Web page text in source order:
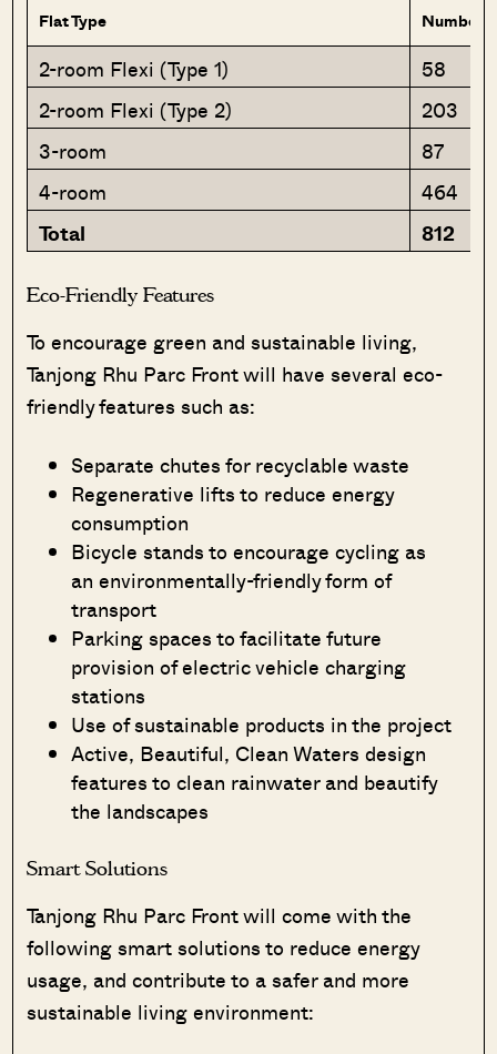
Flat Type Number
2-room Flexi (Type 1)
58
2-room Flexi (Type 2)
203
3-room
87
4-room
464
Total
812
Eco-Friendly Features
To encourage green and sustainable living,
Tanjong Rhu Parc Front will have several eco-
friendly features such as:
Separate chutes for recyclable waste
Regenerative lifts to reduce energy
consumption
Bicycle stands to encourage cycling as
an environmentally-friendly form of
transport
Parking spaces to facilitate future
provision of electric vehicle charging
stations
Use of sustainable products in the project
Active, Beautiful, Clean Waters design
features to clean rainwater and beautify
the landscapes
Smart Solutions
Tanjong Rhu Parc Front will come with the
following smart solutions to reduce energy
usage, and contribute to a safer and more
sustainable living environment: